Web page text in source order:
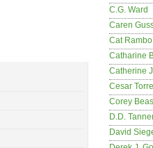
C.G. Ward
Caren
Cat Rambo
Catharine
Catherine
Cesar
Corey
D.D.
David